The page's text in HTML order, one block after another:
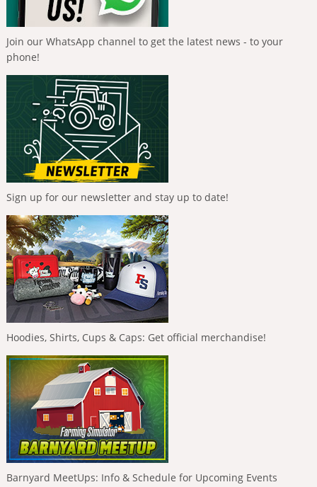
Join our WhatsApp channel to get the latest news - to your
phone!
Sign up for our newsletter and stay up to date!
Hoodies, Shirts, Cups & Caps: Get official merchandise!
Barnyard MeetUps: Info & Schedule for Upcoming Events